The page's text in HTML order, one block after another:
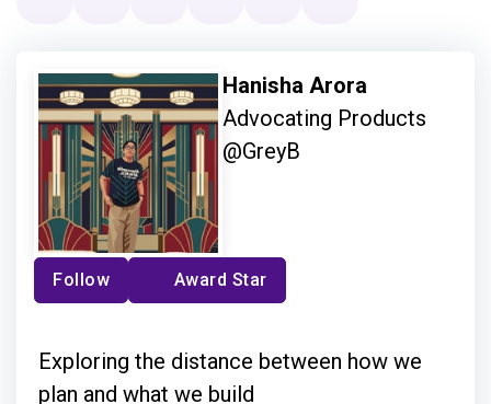
Hanisha Arora
Advocating Products
@GreyB
Follow Award Star
Exploring the distance between how we
plan and what we build